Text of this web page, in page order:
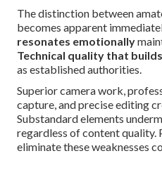
The distinction between
becomes apparent
resonates emotionally
Technical quality that
as established authorities.
Superior camera work,
capture, and precise editing
Substandard elements
regardless of content quality.
eliminate these weaknesses